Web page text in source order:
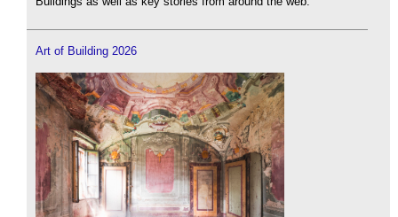
Art of Building 2026